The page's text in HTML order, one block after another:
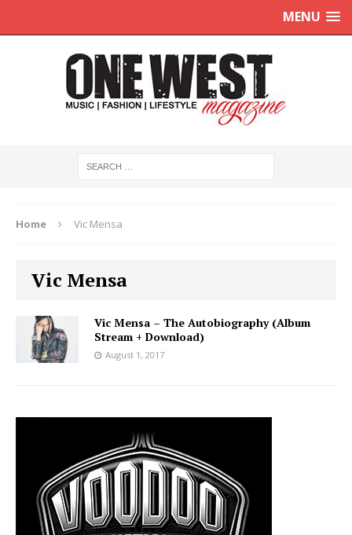
MENU
Home Vic Mensa
Vic Mensa
Vic Mensa – The Autobiography (Album
Stream + Download)
August 1, 2017